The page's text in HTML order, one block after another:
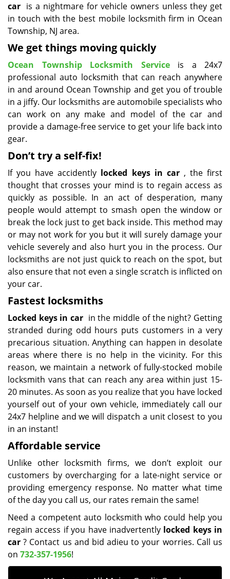
car is a nightmare for vehicle owners unless they get
in touch with the best mobile locksmith firm in Ocean
Township, NJ area.
We get things moving quickly
Ocean Township Locksmith Serviceis a 24x7
professional auto locksmith that can reach anywhere
in and around Ocean Township and get you of trouble
in a jiffy. Our locksmiths are automobile specialists who
can work on any make and model of the car and
provide a damage-free service to get your life back into
gear.
Don’t try a self-fix!
If you have accidently locked keys in car, the first
thought that crosses your mind is to regain access as
quickly as possible. In an act of desperation, many
people would attempt to smash open the window or
break the lock just to get back inside. This method may
or may not work for you but it will surely damage your
vehicle severely and also hurt you in the process. Our
locksmiths are not just quick to reach on the spot, but
also ensure that not even a single scratch is inflicted on
your car.
Fastest locksmiths
Locked keys in car in the middle of the night? Getting
stranded during odd hours puts customers in a very
precarious situation. Anything can happen in desolate
areas where there is no help in the vicinity. For this
reason, we maintain a network of fully-stocked mobile
locksmith vans that can reach any area within just 15-
20 minutes. As soon as you realize that you have locked
yourself out of your own vehicle, immediately call our
24x7 helpline and we will dispatch a unit closest to you
in an instant!
Affordable service
Unlike other locksmith firms, we don’t exploit our
customers by overcharging for a late-night service or
providing emergency response. No matter what time
of the day you call us, our rates remain the same!
Need a competent auto locksmith who could help you
regain access if you have inadvertently locked keys in
car ? Contact us and bid adieu to your worries. Call us
on 732-357-1956!